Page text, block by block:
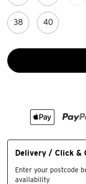
38 40
Delivery / Click &
Enter your postcode
availability